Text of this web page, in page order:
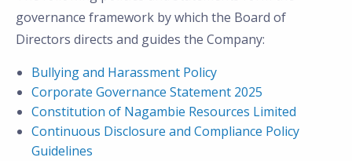
governance framework by which the Board of
Directors directs and guides the Company:
Bullying and Harassment Policy
Corporate Governance Statement 2025
Constitution of Nagambie Resources Limited
Continuous Disclosure and Compliance Policy
Guidelines